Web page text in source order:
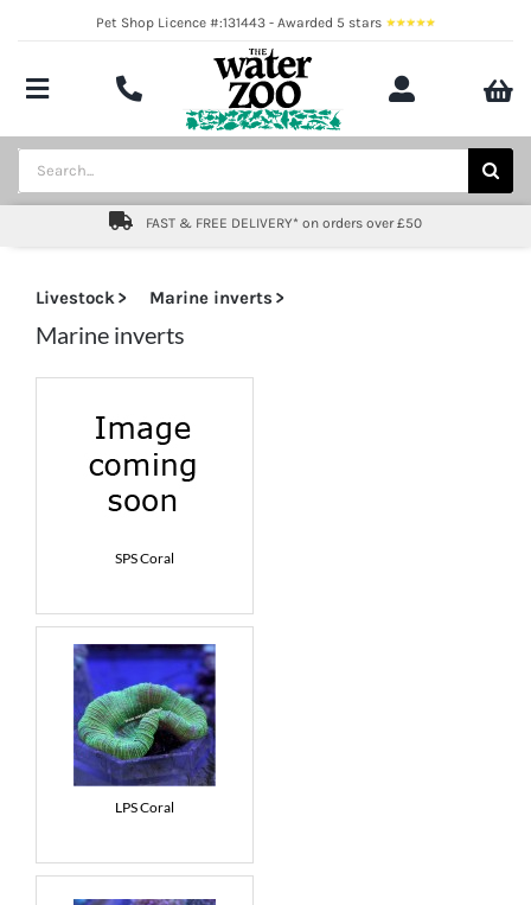
Pet Shop Licence #:131443 - Awarded 5 stars
Toggle
Navigation
Aquatics
Pond
Marine
Expert fishkeeping advice
7 day livestock guarantee
Search
for:
FAST & FREE DELIVERY* on orders over £50
Livestock Marine inverts
Marine inverts
SPS Coral
LPS Coral